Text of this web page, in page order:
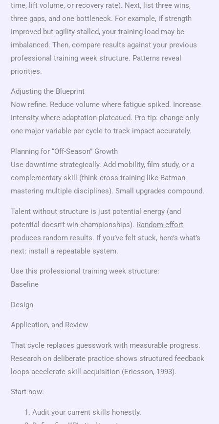
time, lift volume, or recovery rate). Next, list three wins,
three gaps, and one bottleneck. For example, if strength
improved but agility stalled, your training load may be
imbalanced. Then, compare results against your previous
professional training week structure. Patterns reveal
priorities.
Adjusting the Blueprint
Now refine. Reduce volume where fatigue spiked. Increase
intensity where adaptation plateaued. Pro tip: change only
one major variable per cycle to track impact accurately.
Planning for “Off-Season” Growth
Use downtime strategically. Add mobility, film study, or a
complementary skill (think cross-training like Batman
mastering multiple disciplines). Small upgrades compound.
Talent without structure is just potential energy (and
potential doesn’t win championships). Random effort
produces random results. If you’ve felt stuck, here’s what’s
next: install a repeatable system.
Use this professional training week structure:
Baseline
Design
Application, and Review
That cycle replaces guesswork with measurable progress.
Research on deliberate practice shows structured feedback
loops accelerate skill acquisition (Ericsson, 1993).
Start now:
Audit your current skills honestly.